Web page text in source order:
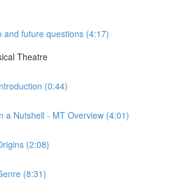
and future questions (4:17)
Theatre
(0:44)
a Nutshell - MT Overview (4:01)
(2:08)
(8:31)